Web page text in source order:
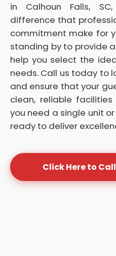
in Calhoun Falls,
difference that
commitment make for
standing by to provide
help you select the
needs. Call us today to
and ensure that your
clean, reliable
you need a single unit
ready to deliver
Click Here to